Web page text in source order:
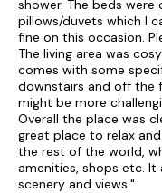
shower. The beds
pillows/duvets which I
fine on this occasion.
The living area was
comes with some
downstairs and off the
might be more
Overall the place was
great place to relax
the rest of the world,
amenities, shops etc.
scenery and views."